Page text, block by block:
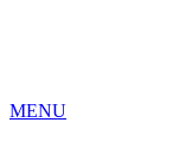
MENU